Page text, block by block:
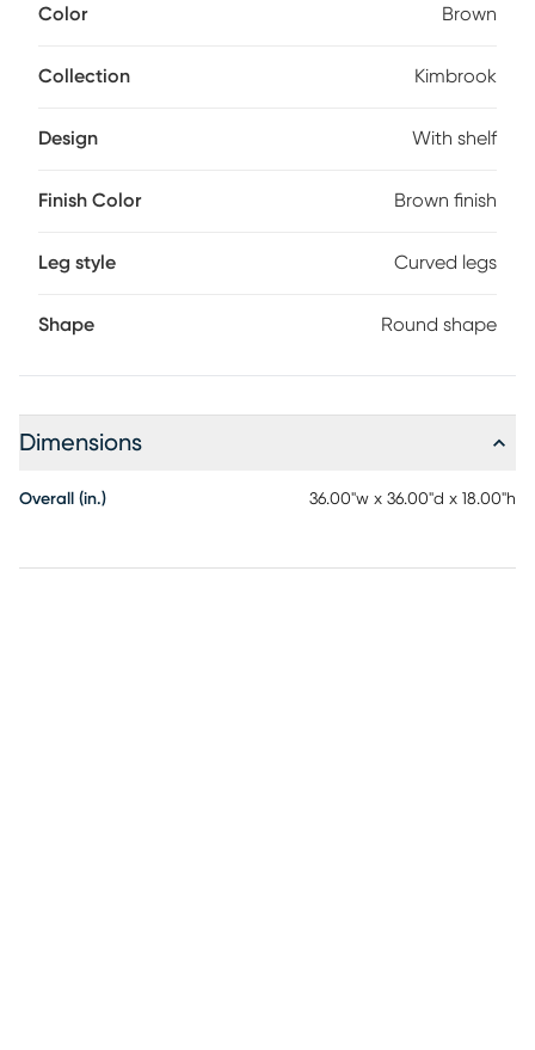
storage. Designed with clean lines and an airy, open
touch of sophistication. The tabletop is adorned with a
the risk of cracking. Customer assembly is required.
Color Brown
Collection Kimbrook
Design With shelf
Finish Color Brown finish
Leg style Curved legs
Shape Round shape
Dimensions
Overall (in.) 36.00"w x 36.00"d x 18.00"h